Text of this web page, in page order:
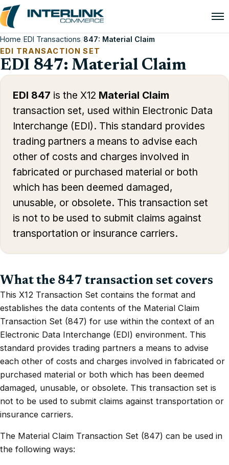
Home/EDI Transactions/847: Material Claim
EDI TRANSACTION SET
EDI 847: Material Claim
EDI 847 is the X12 Material Claim
transaction set, used within Electronic Data
Interchange (EDI). This standard provides
trading partners a means to advise each
other of costs and charges involved in
fabricated or purchased material or both
which has been deemed damaged,
unusable, or obsolete. This transaction set
is not to be used to submit claims against
transportation or insurance carriers.
What the 847 transaction set covers
This X12 Transaction Set contains the format and
establishes the data contents of the Material Claim
Transaction Set (847) for use within the context of an
Electronic Data Interchange (EDI) environment. This
standard provides trading partners a means to advise
each other of costs and charges involved in fabricated or
purchased material or both which has been deemed
damaged, unusable, or obsolete. This transaction set is
not to be used to submit claims against transportation or
insurance carriers.
The Material Claim Transaction Set (847) can be used in
the following ways: